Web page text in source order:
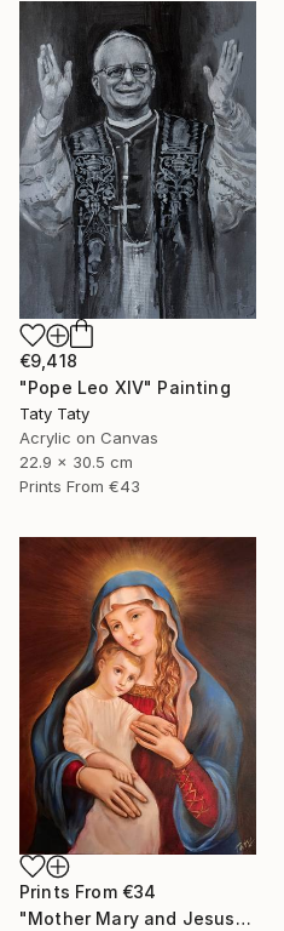
€9,418
"Pope Leo XIV" Painting
Taty Taty
Acrylic on Canvas
22.9 x 30.5 cm
Prints From €43
Prints From €34
"Mother Mary and Jesus" Painting